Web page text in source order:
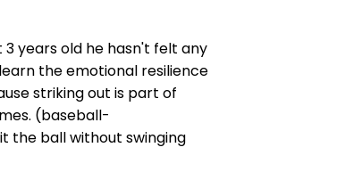
years old he hasn't felt any
the emotional resilience
striking out is part of
(baseball-
the ball without swinging